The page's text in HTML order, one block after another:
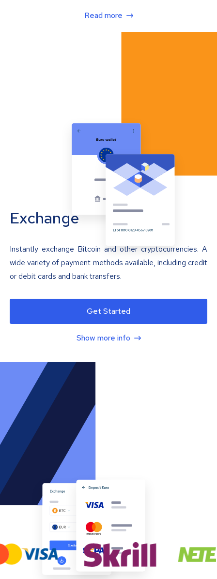
Read more
Exchange
Instantly exchange Bitcoin and other cryptocurrencies. A
wide variety of payment methods available, including credit
or debit cards and bank transfers.
Get Started
Show more info